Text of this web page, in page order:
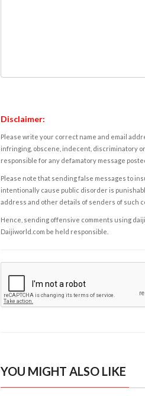
Disclaimer:
Please write your correct name and email
infringing, obscene, indecent, discriminatory
responsible for any defamatory message
Please note that sending false messages to
intentionally cause public disorder is
address and other details of senders of such
Hence, sending offensive comments using
Daijiworld.com be held responsible.
YOU MIGHT ALSO LIKE